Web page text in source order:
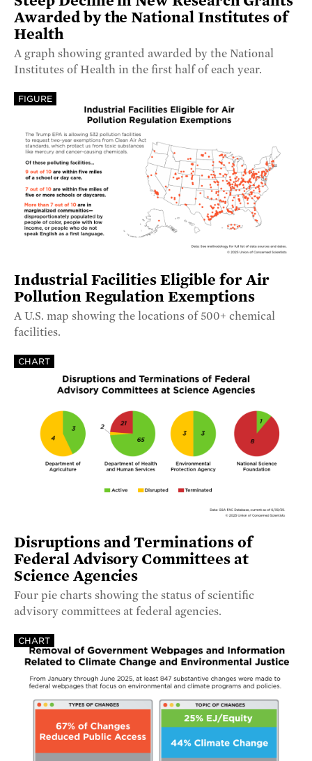
Awarded by the National Institutes of
Health
A graph showing granted awarded by the National
Institutes of Health in the first half of each year.
FIGURE
Industrial Facilities Eligible for Air
Pollution Regulation Exemptions
A U.S. map showing the locations of 500+ chemical
facilities.
CHART
Disruptions and Terminations of
Federal Advisory Committees at
Science Agencies
Four pie charts showing the status of scientific
advisory committees at federal agencies.
CHART